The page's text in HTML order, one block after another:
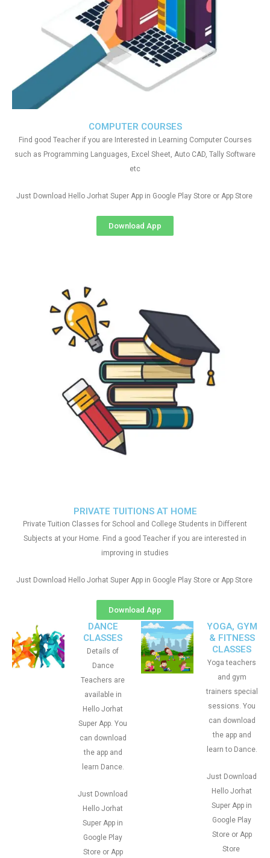
PRIVATE TUITIONS AT HOME
Private Tuition Classes for School and College Students in Different
Subjects at your Home. Find a good Teacher if you are interested in
improving in studies
Just Download Hello Jorhat Super App in Google Play Store or App Store
Download App
COMPUTER COURSES
Find good Teacher if you are Interested in Learning Computer Courses
such as Programming Languages, Excel Sheet, Auto CAD, Tally Software
etc
Just Download Hello Jorhat Super App in Google Play Store or App Store
Download App
DANCE
CLASSES
Details of
Dance
Teachers are
available in
Hello Jorhat
Super App. You
can download
the app and
learn Dance.
Just Download
Hello Jorhat
Super App in
Google Play
Store or App
YOGA, GYM
& FITNESS
CLASSES
Yoga teachers
and gym
trainers special
sessions. You
can download
the app and
learn to Dance.
Just Download
Hello Jorhat
Super App in
Google Play
Store or App
Store